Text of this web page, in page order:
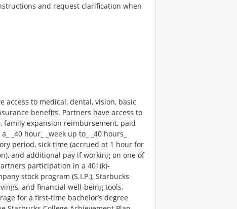
and request clarification when
access to medical, dental, vision, basic
benefits. Partners have access to
expansion reimbursement, paid
_40 hour_ _week up to_ _40 hours_
period, sick time (accrued at 1 hour for
and additional pay if working on one of
participation in a 401(k)-
stock program (S.I.P.), Starbucks
and financial well-being tools.
for a first-time bachelor’s degree